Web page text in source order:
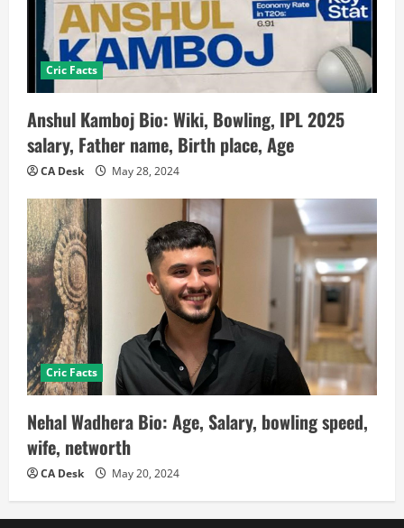
Cric Facts
Anshul Kamboj Bio: Wiki, Bowling, IPL 2025
salary, Father name, Birth place, Age
CA Desk May 28, 2024
Cric Facts
Nehal Wadhera Bio: Age, Salary, bowling speed,
wife, networth
CA Desk May 20, 2024